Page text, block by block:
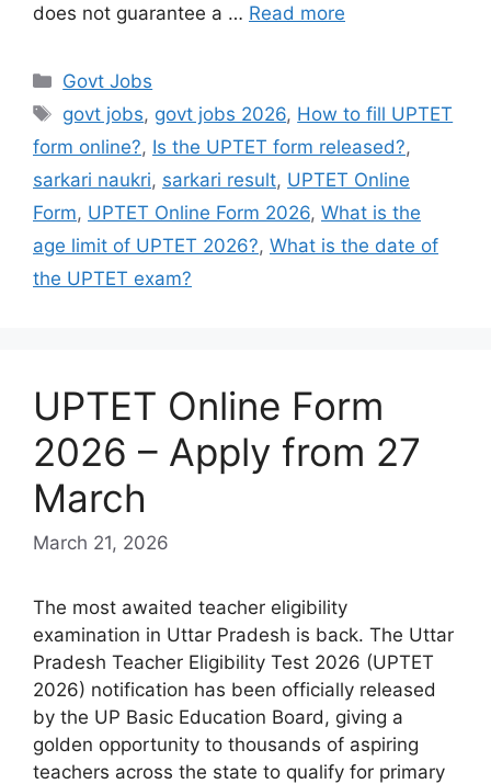
does not guarantee a … Read more
Govt Jobs
govt jobs, govt jobs 2026, How to fill UPTET
form online?, Is the UPTET form released?,
sarkari naukri, sarkari result, UPTET Online
Form, UPTET Online Form 2026, What is the
age limit of UPTET 2026?, What is the date of
the UPTET exam?
UPTET Online Form
2026 – Apply from 27
March
March 21, 2026
The most awaited teacher eligibility
examination in Uttar Pradesh is back. The Uttar
Pradesh Teacher Eligibility Test 2026 (UPTET
2026) notification has been officially released
by the UP Basic Education Board, giving a
golden opportunity to thousands of aspiring
teachers across the state to qualify for primary